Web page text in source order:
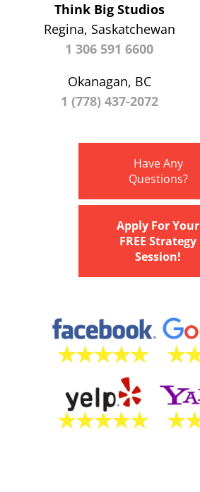
Think Big Studios
Regina, Saskatchewan
1 306 591 6600
Okanagan, BC
1 (778) 437-2072
Have Any
Questions?
Apply For Your
FREE Strategy
Session!